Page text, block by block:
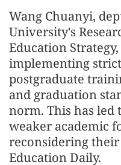
Wang Chuanyi,
University's
Education
implementing
postgraduate
and graduation
norm. This has led
weaker academic
reconsidering
Education Daily.